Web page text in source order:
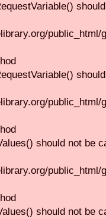
should not be
should not be